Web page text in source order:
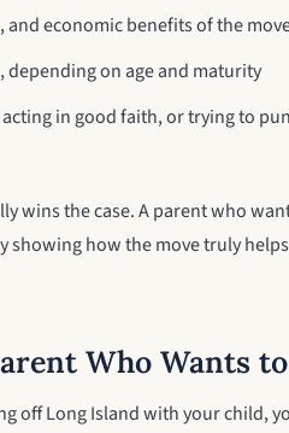
economic benefits of the
depending on age and maturity
in good faith, or trying to
wins the case. A parent who
showing how the move truly
Who Wants
off Long Island with your child,